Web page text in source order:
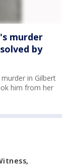
murder
by
in Gilbert
him from her